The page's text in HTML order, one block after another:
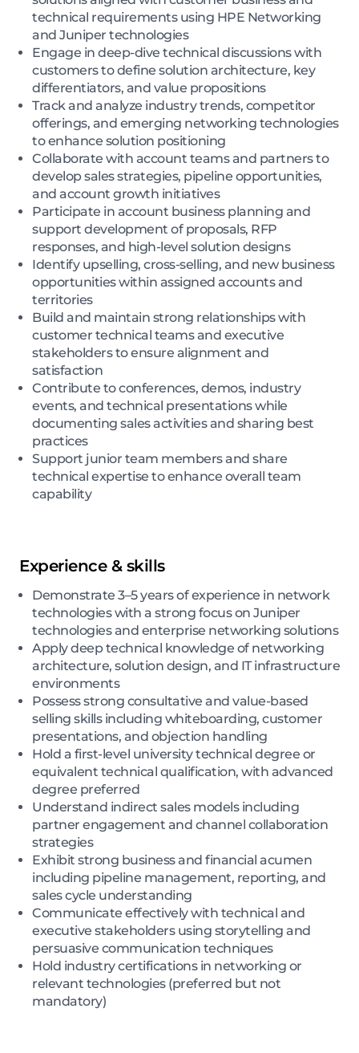
technical requirements using HPE Networking
and Juniper technologies
Engage in deep-dive technical discussions with
customers to define solution architecture, key
differentiators, and value propositions
Track and analyze industry trends, competitor
offerings, and emerging networking technologies
to enhance solution positioning
Collaborate with account teams and partners to
develop sales strategies, pipeline opportunities,
and account growth initiatives
Participate in account business planning and
support development of proposals, RFP
responses, and high-level solution designs
Identify upselling, cross-selling, and new business
opportunities within assigned accounts and
territories
Build and maintain strong relationships with
customer technical teams and executive
stakeholders to ensure alignment and
satisfaction
Contribute to conferences, demos, industry
events, and technical presentations while
documenting sales activities and sharing best
practices
Support junior team members and share
technical expertise to enhance overall team
capability
Experience & skills
Demonstrate 3–5 years of experience in network
technologies with a strong focus on Juniper
technologies and enterprise networking solutions
Apply deep technical knowledge of networking
architecture, solution design, and IT infrastructure
environments
Possess strong consultative and value-based
selling skills including whiteboarding, customer
presentations, and objection handling
Hold a first-level university technical degree or
equivalent technical qualification, with advanced
degree preferred
Understand indirect sales models including
partner engagement and channel collaboration
strategies
Exhibit strong business and financial acumen
including pipeline management, reporting, and
sales cycle understanding
Communicate effectively with technical and
executive stakeholders using storytelling and
persuasive communication techniques
Hold industry certifications in networking or
relevant technologies (preferred but not
mandatory)